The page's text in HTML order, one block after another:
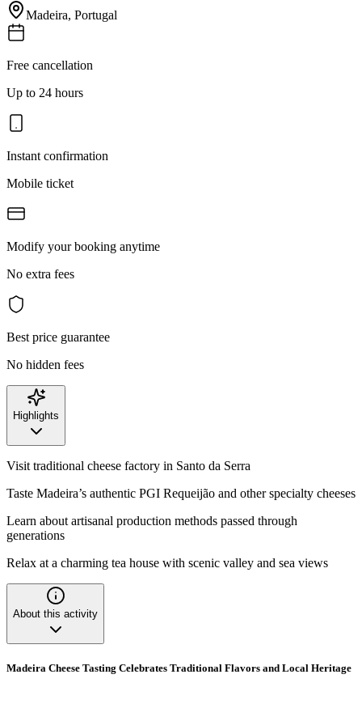
Madeira, Portugal
Free cancellation
Up to 24 hours
Instant confirmation
Mobile ticket
Modify your booking anytime
No extra fees
Best price guarantee
No hidden fees
Highlights
Visit traditional cheese factory in Santo da Serra
Taste Madeira’s authentic PGI Requeijão and other specialty cheeses
Learn about artisanal production methods passed through
generations
Relax at a charming tea house with scenic valley and sea views
About this activity
Madeira Cheese Tasting Celebrates Traditional Flavors and Local Heritage